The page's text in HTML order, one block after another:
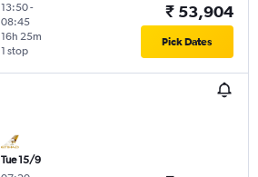
13:50-
08:45
1 stop
16h 25m
₹ 53,904
Pick Dates
Tue 15/9